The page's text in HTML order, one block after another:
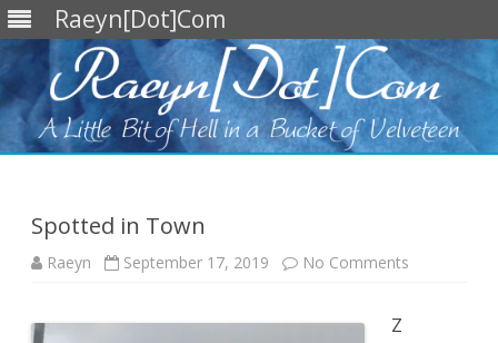
Raeyn[Dot]Com
Spotted in Town
Raeyn September 17, 2019 No Comments
Z